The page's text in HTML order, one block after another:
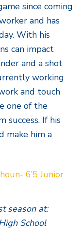
since coming
and has
With his
can impact
and a shot
working
and touch
one of the
success. If his
make him a
6’5 Junior
season at:
School